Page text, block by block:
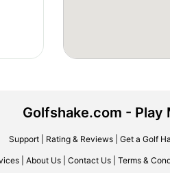
Golfshake.com - Play
Support| Rating & Reviews| Get a Golf
About Us Contact Us Terms &